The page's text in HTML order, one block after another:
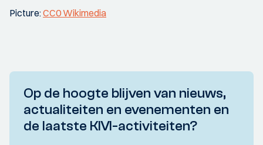
Picture:CC0 Wikimedia
Op de hoogte blijven van nieuws,
actualiteiten en evenementen en
de laatste KIVI-activiteiten?